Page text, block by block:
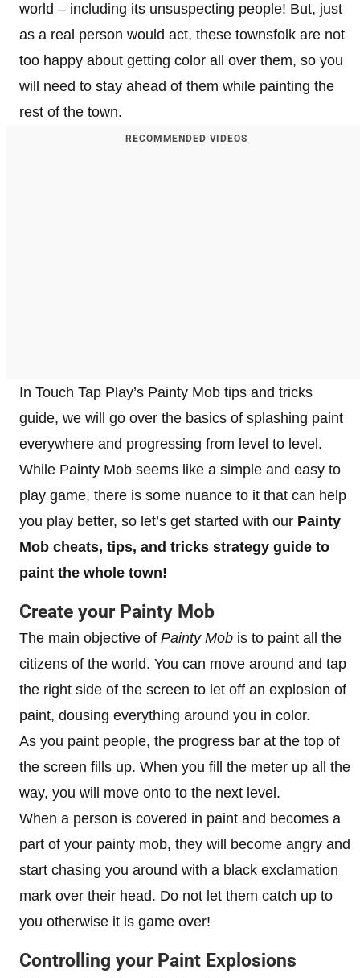
world – including its unsuspecting people! But, just
as a real person would act, these townsfolk are not
too happy about getting color all over them, so you
will need to stay ahead of them while painting the
rest of the town.
RECOMMENDED VIDEOS
In Touch Tap Play’s Painty Mob tips and tricks
guide, we will go over the basics of splashing paint
everywhere and progressing from level to level.
While Painty Mob seems like a simple and easy to
play game, there is some nuance to it that can help
you play better, so let’s get started with our Painty
Mob cheats, tips, and tricks strategy guide to
paint the whole town!
Create your Painty Mob
The main objective of Painty Mob is to paint all the
citizens of the world. You can move around and tap
the right side of the screen to let off an explosion of
paint, dousing everything around you in color.
As you paint people, the progress bar at the top of
the screen fills up. When you fill the meter up all the
way, you will move onto to the next level.
When a person is covered in paint and becomes a
part of your painty mob, they will become angry and
start chasing you around with a black exclamation
mark over their head. Do not let them catch up to
you otherwise it is game over!
Controlling your Paint Explosions